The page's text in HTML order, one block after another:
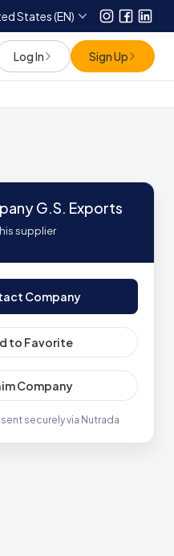
States (EN) Instagram
Log In Sign Up
G.S. Exports
supplier
Company
to Favorite
Company
sent securely via Nutrada